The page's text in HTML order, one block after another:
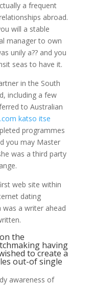
a frequent
abroad.
will a stable
manager to own
unily a?? and you
seas to have it.
in the South
including a few
to Australian
katso itse
programmes
you may Master
was a third party
web site within
dating
was a writer ahead
the
having
to create a
out-of single
awareness of